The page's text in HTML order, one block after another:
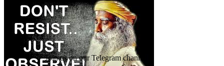
Join us on our Telegram channel!